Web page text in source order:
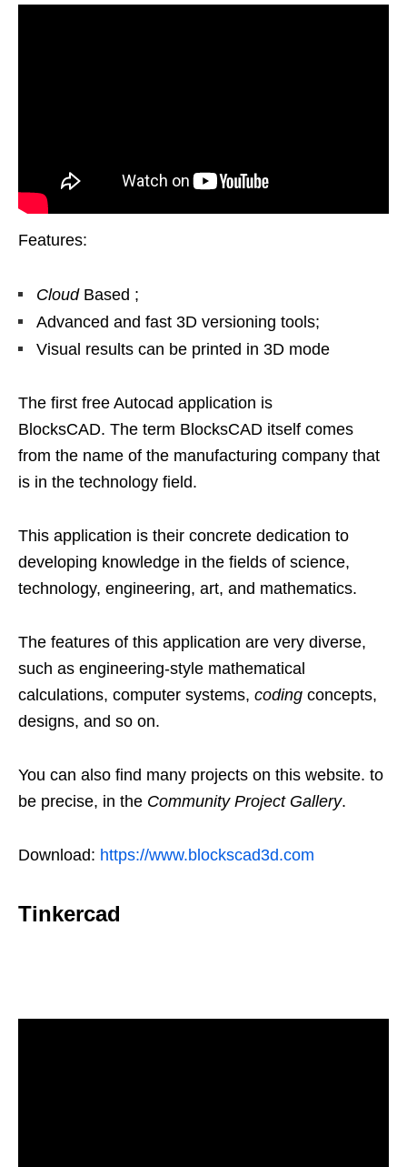
Features:
CloudBased ;
Advanced and fast 3D versioning tools;
Visual results can be printed in 3D mode
The first free Autocad application is
BlocksCAD. The term BlocksCAD itself comes
from the name of the manufacturing company that
is in the technology field.
This application is their concrete dedication to
developing knowledge in the fields of science,
technology, engineering, art, and mathematics.
The features of this application are very diverse,
such as engineering-style mathematical
calculations, computer systems, coding concepts,
designs, and so on.
You can also find many projects on this website. to
be precise, in the Community Project Gallery.
Download: https://www.blockscad3d.com
Tinkercad